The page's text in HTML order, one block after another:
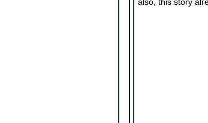
also, this story